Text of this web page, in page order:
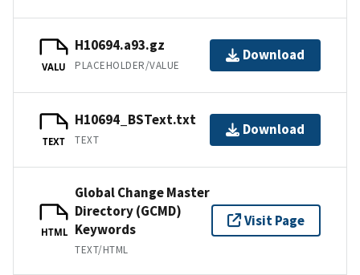
VALU
H10694.a93.gz
PLACEHOLDER/VALUE
Download
TEXT
H10694_BSText.txt
TEXT
Download
HTML
Global Change Master
Directory (GCMD)
Keywords
TEXT/HTML
Visit Page